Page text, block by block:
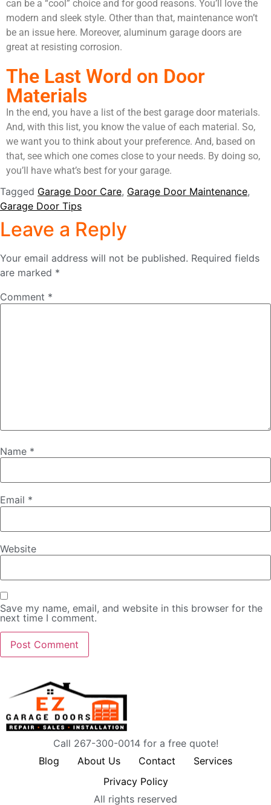
can be a “cool” choice and for good reasons. You’ll love the
modern and sleek style. Other than that, maintenance won’t
be an issue here. Moreover, aluminum garage doors are
great at resisting corrosion.
The Last Word on Door
Materials
In the end, you have a list of the best garage door materials.
And, with this list, you know the value of each material. So,
we want you to think about your preference. And, based on
that, see which one comes close to your needs. By doing so,
you’ll have what’s best for your garage.
Tagged Garage Door Care, Garage Door Maintenance,
Garage Door Tips
Leave a Reply
Your email address will not be published. Required fields
are marked *
Comment *
Name *
Email *
Website
Save my name, email, and website in this browser for the
next time I comment.
Call 267-300-0014 for a free quote!
Blog
About Us Contact
Services
Privacy Policy
All rights reserved